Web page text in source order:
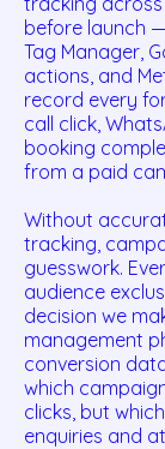
before launch
Tag Manager,
actions, and
record every
call click,
booking
from a paid
Without
tracking,
guesswork.
audience
decision we
management
conversion
which
clicks, but
enquiries and